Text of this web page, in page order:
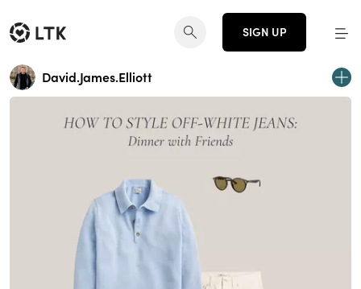
SIGN UP
David.James.Elliott